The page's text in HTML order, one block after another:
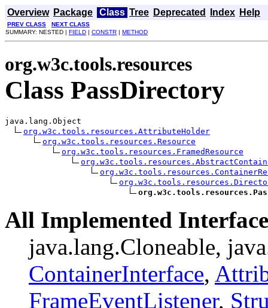
Overview Package Class Tree Deprecated Index Help
PREV CLASS
NEXT CLASS
SUMMARY: NESTED | FIELD | CONSTR | METHOD
org.w3c.tools.resources
Class PassDirectory
java.lang.Object
org.w3c.tools.resources.AttributeHolder
org.w3c.tools.resources.Resource
org.w3c.tools.resources.FramedResource
All Implemented
java.lang.Cloneable,
ContainerInterface,
FrameEventListener,